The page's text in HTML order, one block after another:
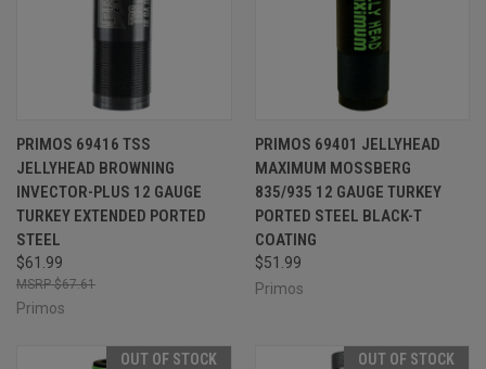
PRIMOS 69416 TSS
JELLYHEAD BROWNING
INVECTOR-PLUS 12 GAUGE
TURKEY EXTENDED PORTED
STEEL
$61.99
$67.61
Primos
PRIMOS 69401 JELLYHEAD
MAXIMUM MOSSBERG
835/935 12 GAUGE TURKEY
PORTED STEEL BLACK-T
COATING
$51.99
Primos
OUT OF STOCK OUT OF STOCK